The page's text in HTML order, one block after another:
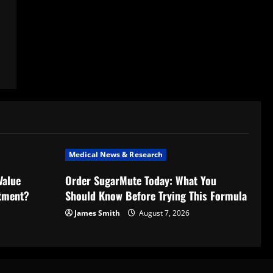
Medical News & Research
Order SugarMute Today: What You
Should Know Before Trying This Formula
James Smith August 7, 2026